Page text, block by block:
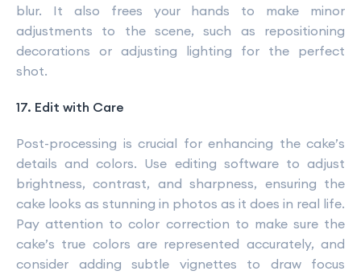
blur. It also frees your hands to make minor
adjustments to the scene, such as repositioning
decorations or adjusting lighting for the perfect
shot.
17. Edit with Care
Post-processing is crucial for enhancing the cake’s
details and colors. Use editing software to adjust
brightness, contrast, and sharpness, ensuring the
cake looks as stunning in photos as it does in real life.
Pay attention to color correction to make sure the
cake’s true colors are represented accurately, and
consider adding subtle vignettes to draw focus